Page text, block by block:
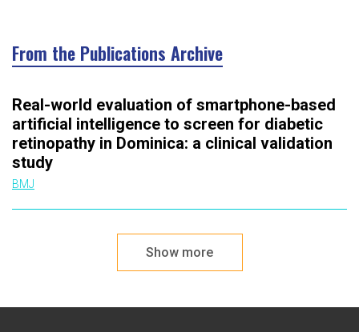
From the Publications Archive
Real-world evaluation of smartphone-based
artificial intelligence to screen for diabetic
retinopathy in Dominica: a clinical validation
study
BMJ
Show more